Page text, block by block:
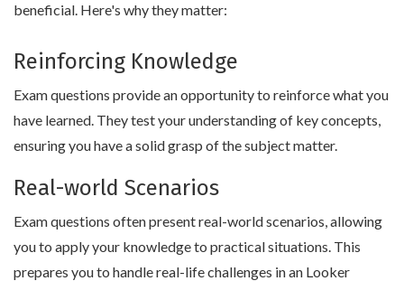
beneficial. Here's why they matter:
Reinforcing Knowledge
Exam questions provide an opportunity to reinforce what you
have learned. They test your understanding of key concepts,
ensuring you have a solid grasp of the subject matter.
Real-world Scenarios
Exam questions often present real-world scenarios, allowing
you to apply your knowledge to practical situations. This
prepares you to handle real-life challenges in an Looker